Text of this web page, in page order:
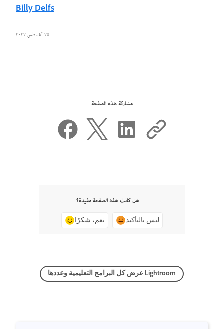
Billy Delfs
٢٥ أغسطس ٢٠٢٢
مشاركة هذه الصفحة
هل كانت هذه الصفحة مفيدة؟
نعم، شكرًا ليس بالتأكيد
عرض كل البرامج التعليمية وعددها Lightroom